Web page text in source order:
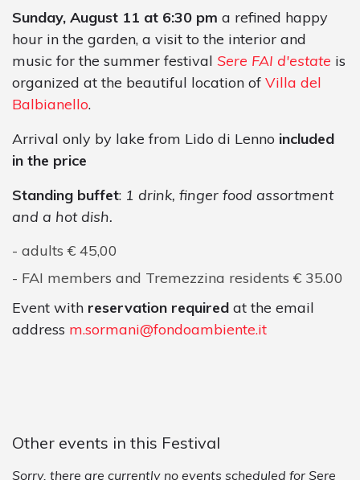
Sunday, August 11 at 6:30 pm a refined happy
hour in the garden, a visit to the interior and
music for the summer festival Sere FAI d'estate is
organized at the beautiful location of Villa del
Balbianello.
Arrival only by lake from Lido di Lenno included
in the price
Standing buffet: 1 drink, finger food assortment
and a hot dish.
adults € 45,00
FAI members and Tremezzina residents € 35.00
Event with reservation required at the email
address m.sormani@fondoambiente.it
Other events in this Festival
Sorry, there are currently no events scheduled for Sere